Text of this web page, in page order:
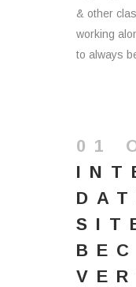
& other
working
to always
01